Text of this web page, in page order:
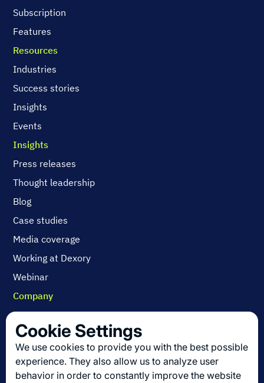
Subscription
Features
Resources
Industries
Success stories
Insights
Events
Insights
Press releases
Thought leadership
Blog
Case studies
Media coverage
Working at Dexory
Webinar
Company
Contact us
About us
Join us
Cookie Settings
We use cookies to provide you with the best possible
experience. They also allow us to analyze user
behavior in order to constantly improve the website